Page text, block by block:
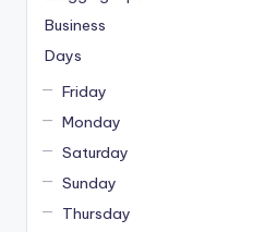
Business
Days
Friday
Monday
Saturday
Sunday
Thursday